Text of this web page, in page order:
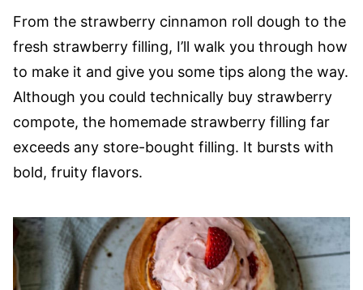
From the strawberry cinnamon roll dough to the
fresh strawberry filling, I’ll walk you through how
to make it and give you some tips along the way.
Although you could technically buy strawberry
compote, the homemade strawberry filling far
exceeds any store-bought filling. It bursts with
bold, fruity flavors.